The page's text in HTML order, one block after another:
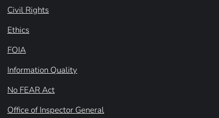
Civil Rights
Ethics
FOIA
Information Quality
No FEAR Act
Office of Inspector General